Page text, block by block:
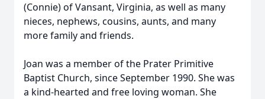
(Connie) of Vansant, Virginia, as well as many
nieces, nephews, cousins, aunts, and many
more family and friends.
Joan was a member of the Prater Primitive
Baptist Church, since September 1990. She was
a kind-hearted and free loving woman. She